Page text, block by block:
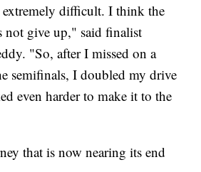
extremely difficult. I think the
not give up," said finalist
"So, after I missed on a
semifinals, I doubled my drive
even harder to make it to the
that is now nearing its end